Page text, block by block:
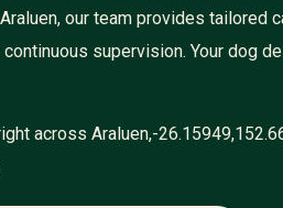
our team provides tailored
supervision. Your dog
across Araluen,-